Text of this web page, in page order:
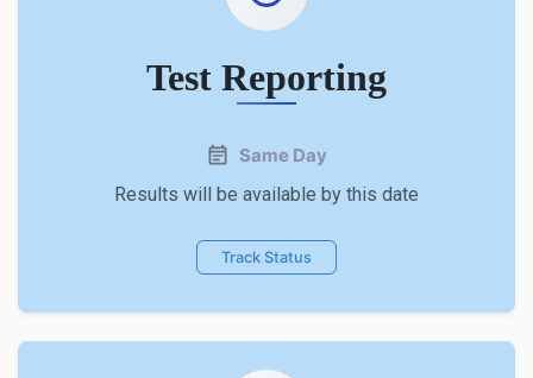
Test Reporting
Same Day
Results will be available by this date
Track Status